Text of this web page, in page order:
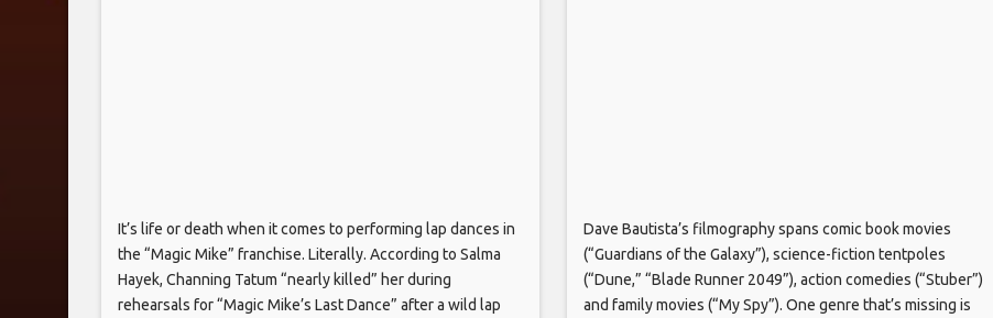
It’s life or death when it comes to performing lap dances in
the “Magic Mike” franchise. Literally. According to Salma
Hayek, Channing Tatum “nearly killed” her during
rehearsals for “Magic Mike’s Last Dance” after a wild lap
Dave Bautista’s filmography spans comic book movies
(“Guardians of the Galaxy”), science-fiction tentpoles
(“Dune,” “Blade Runner 2049”), action comedies (“Stuber”)
and family movies (“My Spy”). One genre that’s missing is